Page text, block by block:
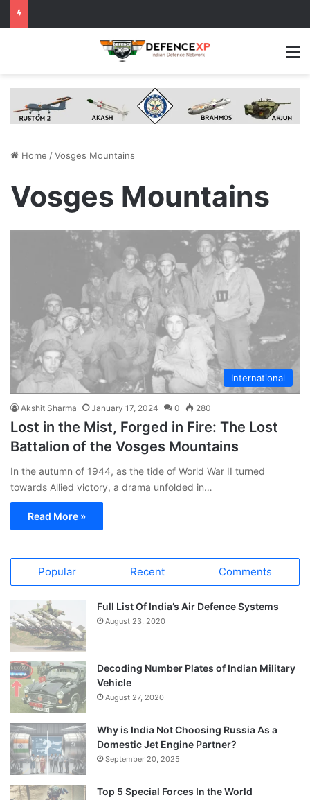
Home /Vosges Mountains
Vosges Mountains
International
Akshit Sharma January 17, 2024 0 280
Lost in the Mist, Forged in Fire: The Lost
Battalion of the Vosges Mountains
In the autumn of 1944, as the tide of World War II turned
towards Allied victory, a drama unfolded in…
Read More »
Popular Recent Comments
Full List Of India’s Air Defence Systems
August 23, 2020
Decoding Number Plates of Indian Military
Vehicle
August 27, 2020
Why is India Not Choosing Russia As a
Domestic Jet Engine Partner?
September 20, 2025
Top 5 Special Forces In the World